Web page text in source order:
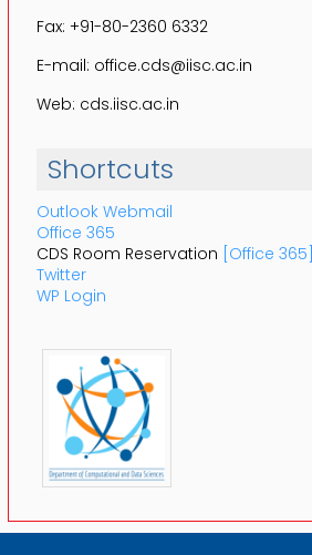
Fax: +91-80-2360 6332
E-mail: office.cds@iisc.ac.in
Web: cds.iisc.ac.in
Shortcuts
Outlook Webmail
Office 365
CDS Room Reservation [Office 365]
Twitter
WP Login